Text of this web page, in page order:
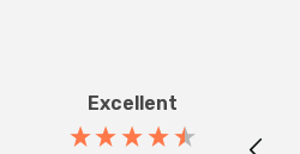
Excellent